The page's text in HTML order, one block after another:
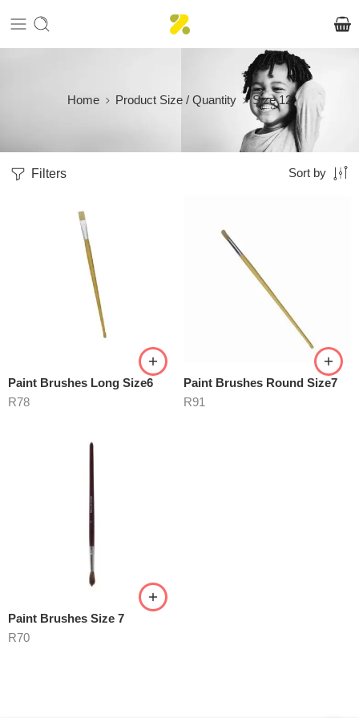
Home Product Size / Quantity Size 12
Filters Sort by
Paint Brushes Long Size6
R78
Paint Brushes Round Size7
R91
Paint Brushes Size 7
R70